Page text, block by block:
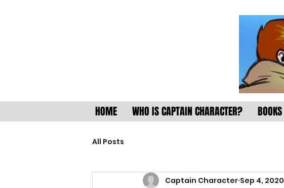
HOME WHO IS CAPTAIN CHARACTER? BOOKS
All Posts
Captain Character Sep 4, 2020